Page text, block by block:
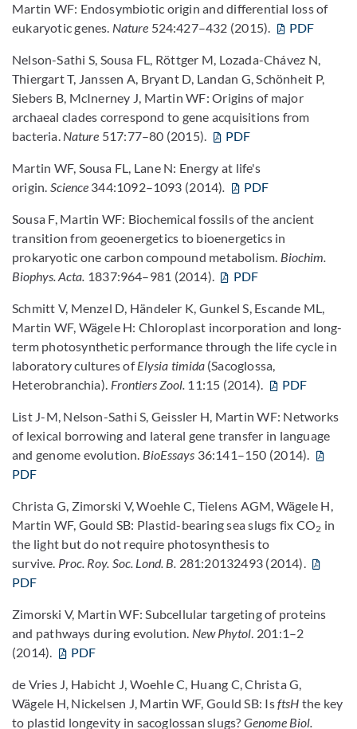
Martin WF: Endosymbiotic origin and differential loss of
eukaryotic genes. Nature 524:427–432 (2015). PDF
Nelson-Sathi S, Sousa FL, Röttger M, Lozada-Chávez N,
Thiergart T, Janssen A, Bryant D, Landan G, Schönheit P,
Siebers B, McInerney J, Martin WF: Origins of major
archaeal clades correspond to gene acquisitions from
bacteria. Nature 517:77–80 (2015). PDF
Martin WF, Sousa FL, Lane N: Energy at life's
origin. Science 344:1092–1093 (2014). PDF
Sousa F, Martin WF: Biochemical fossils of the ancient
transition from geoenergetics to bioenergetics in
prokaryotic one carbon compound metabolism. Biochim.
Biophys. Acta. 1837:964–981 (2014). PDF
Schmitt V, Menzel D, Händeler K, Gunkel S, Escande ML,
Martin WF, Wägele H: Chloroplast incorporation and long-
term photosynthetic performance through the life cycle in
laboratory cultures ofElysia timida(Sacoglossa,
Heterobranchia). Frontiers Zool. 11:15 (2014). PDF
List J-M, Nelson-Sathi S, Geissler H, Martin WF: Networks
of lexical borrowing and lateral gene transfer in language
and genome evolution. BioEssays 36:141–150 (2014).
PDF
Christa G, Zimorski V, Woehle C, Tielens AGM, Wägele H,
Martin WF, Gould SB: Plastid-bearing sea slugs fix CO2 in
the light but do not require photosynthesis to
survive. Proc. Roy. Soc. Lond. B. 281:20132493 (2014).
PDF
Zimorski V, Martin WF: Subcellular targeting of proteins
and pathways during evolution. New Phytol. 201:1–2
(2014).
PDF
de Vries J, Habicht J, Woehle C, Huang C, Christa G,
Wägele H, Nickelsen J, Martin WF, Gould SB: IsftsH the key
to plastid longevity in sacoglossan slugs? Genome Biol.